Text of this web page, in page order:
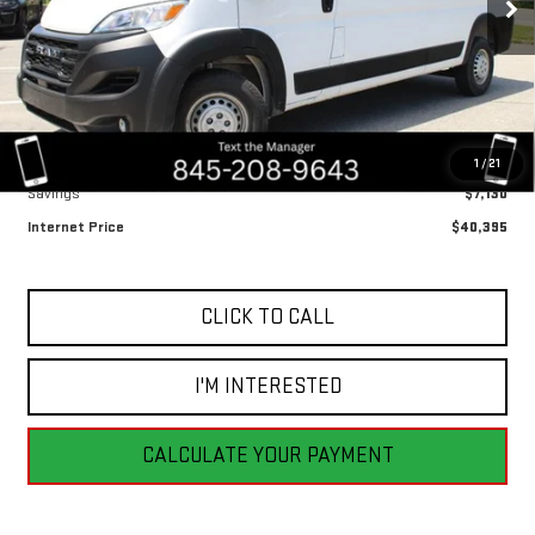
1 /21
9,703 mi
Less
Retail Price
$47,525
Savings
$7,130
Internet Price
$40,395
CLICK TO CALL
I'M INTERESTED
CALCULATE YOUR PAYMENT